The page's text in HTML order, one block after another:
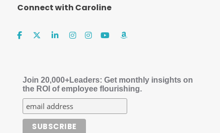
Connect with Caroline
Join 20,000+Leaders: Get monthly insights on
the ROI of employee flourishing.